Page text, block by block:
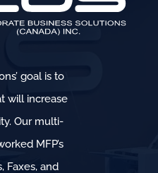
goal is to
will increase
Our multi-
MFP’s
Faxes, and